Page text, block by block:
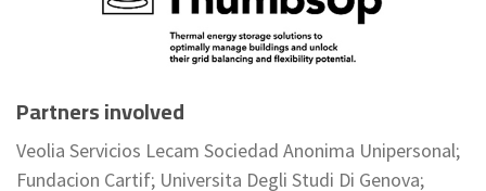
Partners involved
Veolia Servicios Lecam Sociedad Anonima Unipersonal;
Fundacion Cartif; Universita Degli Studi Di Genova;